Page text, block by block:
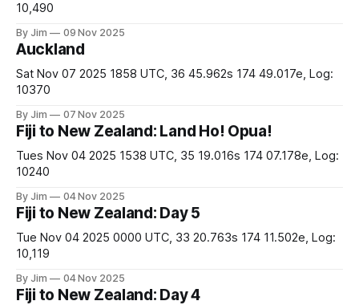
10,490
By Jim 09 Nov 2025
Auckland
Sat Nov 07 2025 1858 UTC, 36 45.962s 174 49.017e, Log:
10370
By Jim 07 Nov 2025
Fiji to New Zealand: Land Ho! Opua!
Tues Nov 04 2025 1538 UTC, 35 19.016s 174 07.178e, Log:
10240
By Jim 04 Nov 2025
Fiji to New Zealand: Day 5
Tue Nov 04 2025 0000 UTC, 33 20.763s 174 11.502e, Log:
10,119
By Jim 04 Nov 2025
Fiji to New Zealand: Day 4